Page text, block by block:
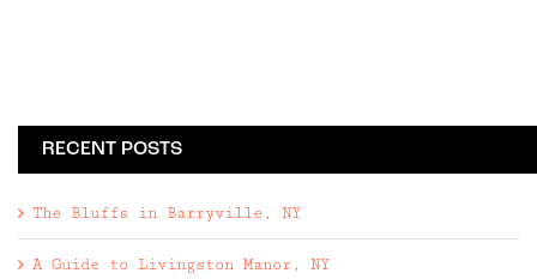
RECENT POSTS
The Bluffs in Barryville, NY
A Guide to Livingston Manor, NY